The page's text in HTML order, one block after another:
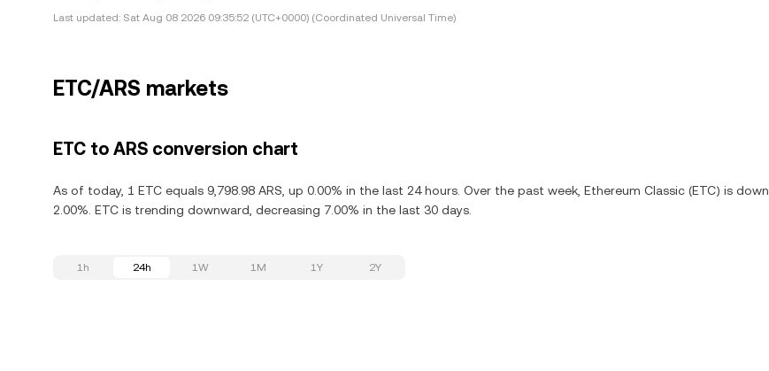
Last updated: Sat Aug 08 2026 09:35:52 (UTC+0000) (Coordinated Universal Time)
ETC/ARS markets
ETC to ARS conversion chart
As of today, 1 ETC equals 9,798.98 ARS, up 0.00% in the last 24 hours. Over the past week, Ethereum Classic (ETC) is down
2.00%. ETC is trending downward, decreasing 7.00% in the last 30 days.
1h 24h 1W 1M 1Y 2Y